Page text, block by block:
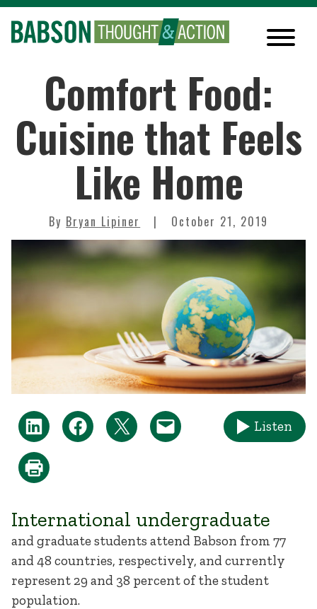
Comfort Food:
Cuisine that Feels
Like Home
By Bryan Lipiner October 21, 2019
Listen
International undergraduate
and graduate students attend Babson from 77
and 48 countries, respectively, and currently
represent 29 and 38 percent of the student
population.